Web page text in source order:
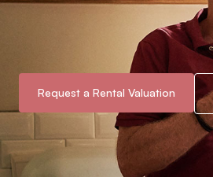
Request a Rental Valuation